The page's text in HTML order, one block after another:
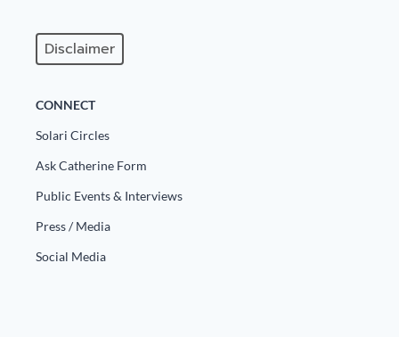
Disclaimer
CONNECT
Solari Circles
Ask Catherine Form
Public Events & Interviews
Press / Media
Social Media